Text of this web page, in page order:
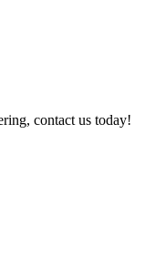
contact us today!